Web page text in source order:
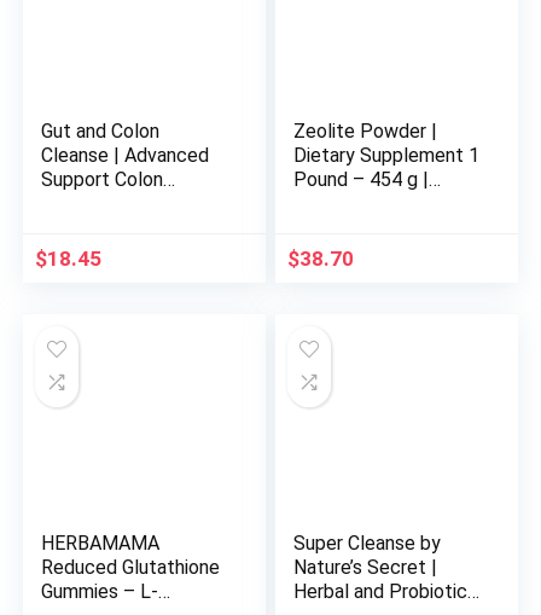
Gut and Colon
Cleanse | Advanced
Support Colon
and Effective 15-Day
in USA | 30 Capsules
$18.45
Zeolite Powder |
Dietary Supplement 1
Pound – 454 g |
Natural Mineral Dust |
$38.70
HERBAMAMA
Reduced Glutathione
Gummies – L-
Super Cleanse by
Nature’s Secret |
Herbal and Probiotic